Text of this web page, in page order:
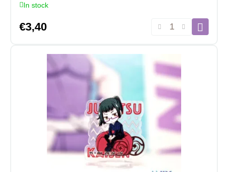
In stock
€3,40
Mini
Jujutsu
Kaisen,
Suguru
Geto
quantity